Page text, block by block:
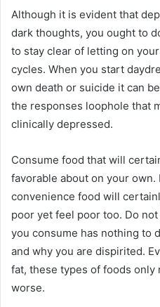
Although it is evident that
dark thoughts, you ought to
to stay clear of letting on
cycles. When you start
own death or suicide it can
the responses loophole that
clinically depressed.
Consume food that will
favorable about on your own.
convenience food will
poor yet feel poor too. Do
you consume has nothing to
and why you are dispirited.
fat, these types of foods only
worse.